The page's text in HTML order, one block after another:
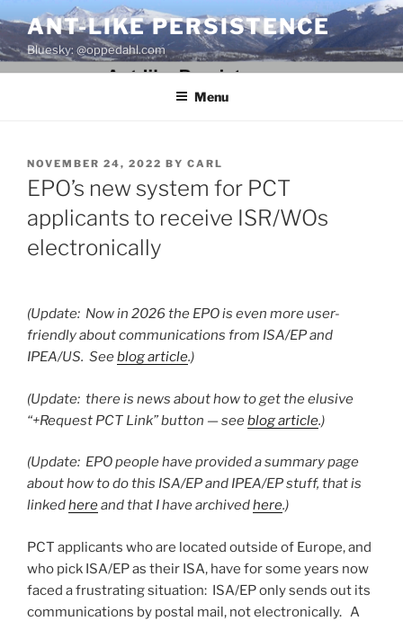
to
content
ANT-LIKE PERSISTENCE
Bluesky: @oppedahl.com
Menu
POSTED
ON
NOVEMBER 24, 2022 BY CARL
EPO’s new system for PCT
applicants to receive ISR/WOs
electronically
(Update: Now in 2026 the EPO is even more user-
friendly about communications from ISA/EP and
IPEA/US. Seeblog article.)
(Update: there is news about how to get the elusive
“+Request PCT Link” button — seeblog article.)
(Update: EPO people have provided a summary page
about how to do this ISA/EP and IPEA/EP stuff, that is
linkedhereand that I have archivedhere.)
PCT applicants who are located outside of Europe, and
who pick ISA/EP as their ISA, have for some years now
faced a frustrating situation: ISA/EP only sends out its
communications by postal mail, not electronically. A